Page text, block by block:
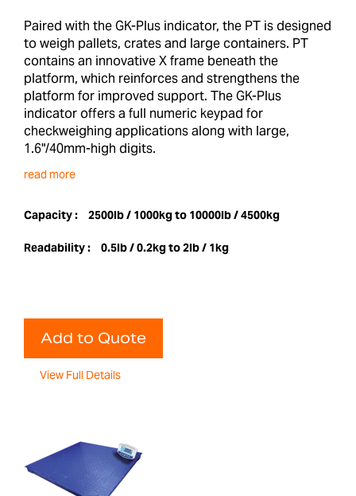
Paired with the GK-Plus indicator, the PT is designed
to weigh pallets, crates and large containers. PT
contains an innovative X frame beneath the
platform, which reinforces and strengthens the
platform for improved support. The GK-Plus
indicator offers a full numeric keypad for
checkweighing applications along with large,
1.6"/40mm-high digits.
read more
Capacity : 2500lb / 1000kg to 10000lb / 4500kg
Readability : 0.5lb / 0.2kg to 2lb / 1kg
Add to Quote
View Full Details